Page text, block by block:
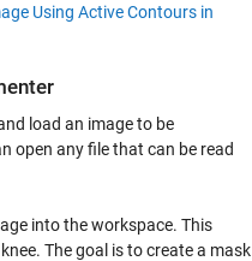
Using Active Contours in
load an image to be
open any file that can be read
into the workspace. This
The goal is to create a mask